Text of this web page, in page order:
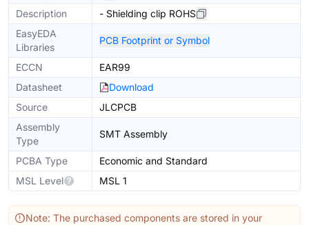
Description
- Shielding clip ROHS
EasyEDA
Libraries
PCB Footprint or Symbol
ECCN
EAR99
Datasheet
Download
Source
JLCPCB
Assembly
Type
SMT Assembly
PCBA Type
Economic and Standard
MSL Level
MSL 1
Note: The purchased components are stored in your